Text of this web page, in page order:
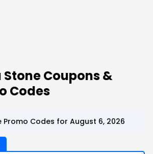
Stone Coupons &
Codes
Promo Codes for August 6, 2026